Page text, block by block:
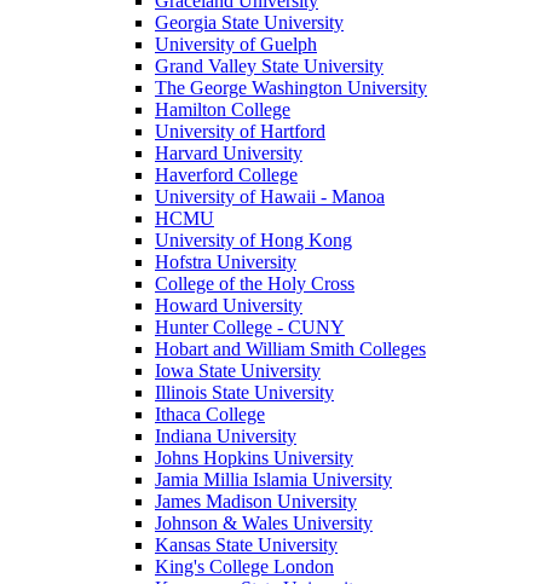
Georgia State University
University of Guelph
Grand Valley State University
The George Washington University
Hamilton College
University of Hartford
Harvard University
Haverford College
University of Hawaii - Manoa
HCMU
University of Hong Kong
Hofstra University
College of the Holy Cross
Howard University
Hunter College - CUNY
Hobart and William Smith Colleges
Iowa State University
Illinois State University
Ithaca College
Indiana University
Johns Hopkins University
Jamia Millia Islamia University
James Madison University
Johnson & Wales University
Kansas State University
King's College London